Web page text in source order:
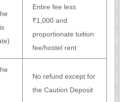
Entire fee less
₹1,000 and
proportionate tuition
fee/hostel rent
No refund except for
the Caution Deposit